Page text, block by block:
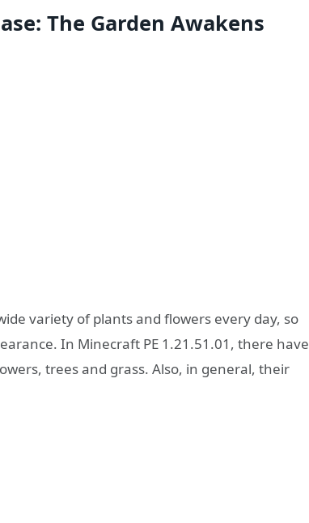
The Garden Awakens
variety of plants and flowers every day, so
In Minecraft PE 1.21.51.01, there have
trees and grass. Also, in general, their